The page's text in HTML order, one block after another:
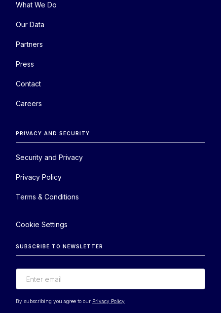
What We Do
Our Data
Partners
Press
Contact
Careers
PRIVACY AND SECURITY
Security and Privacy
Privacy Policy
Terms & Conditions
Cookie Settings
SUBSCRIBE TO NEWSLETTER
By subscribing you agree to our Privacy Policy